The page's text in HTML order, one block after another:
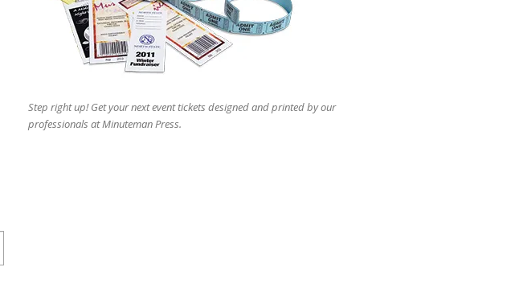
gestures.
Step right up! Get your next event tickets designed and printed by our
professionals at Minuteman Press.